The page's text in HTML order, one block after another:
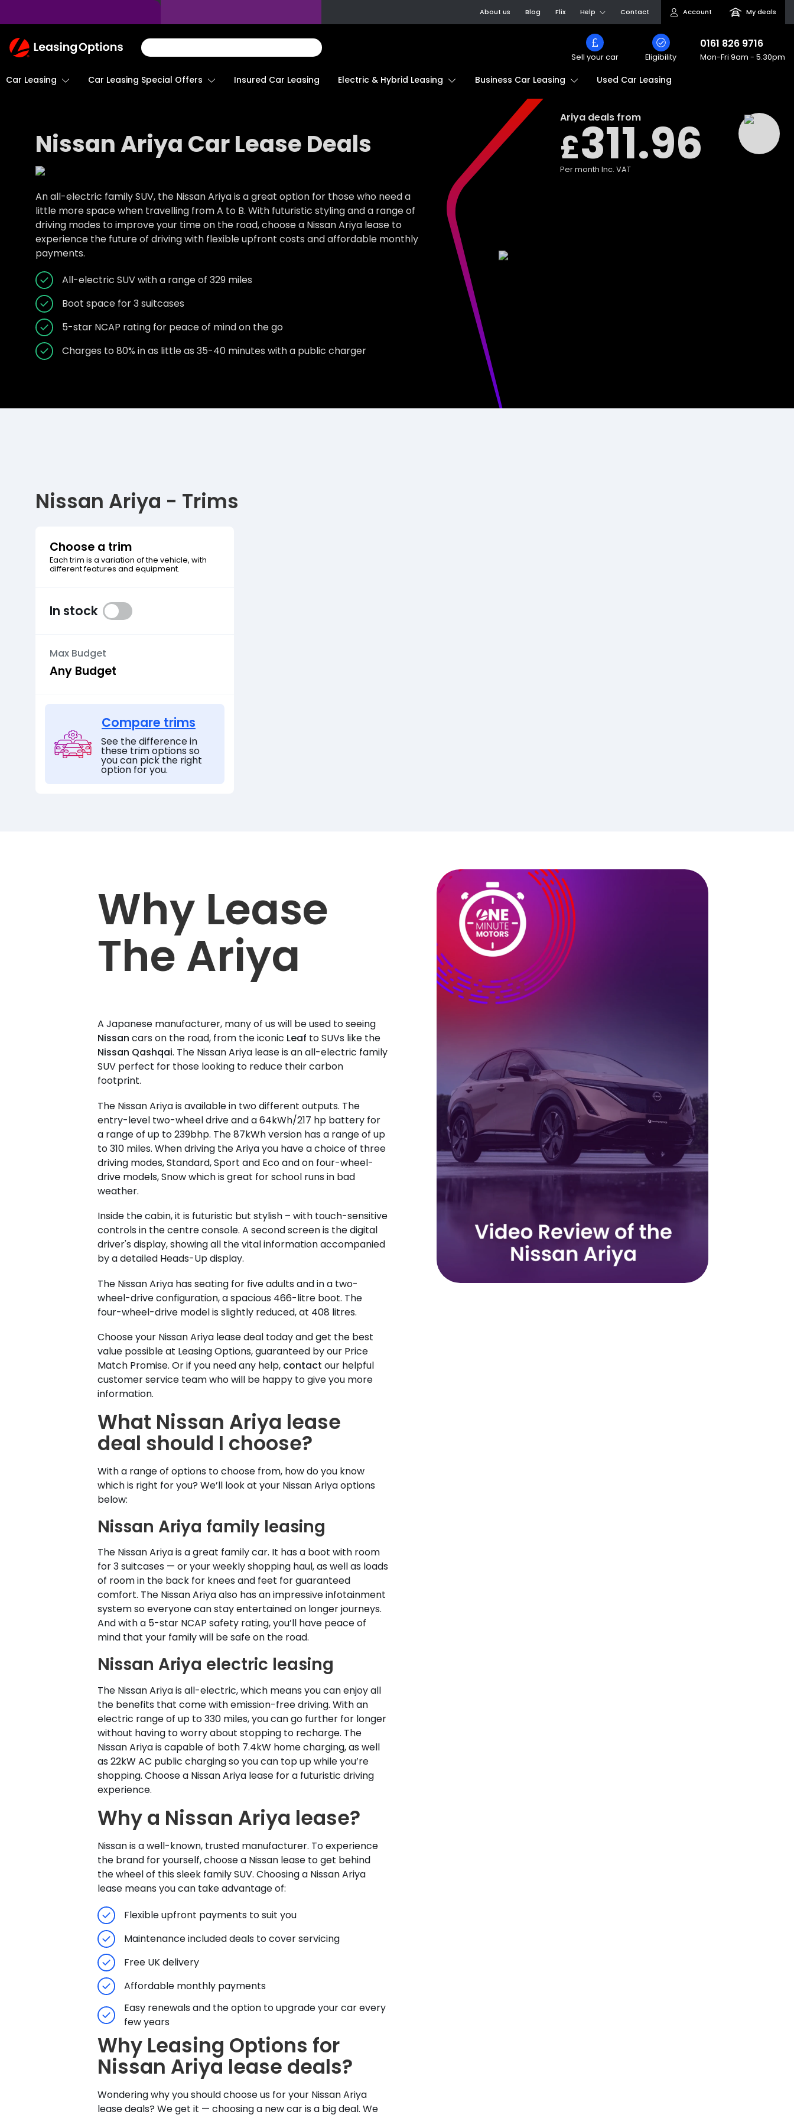
About us Blog Flix Help Contact Account My deals
Return
To
Sell your car Eligibility
0161 826 9716
Mon-Fri 9am - 5.30pm
Car Leasing Car Leasing Special Offers Insured Car Leasing Electric & Hybrid Leasing Business Car Leasing Used Car Leasing
Ariyadeals from
£311.96
Per month Inc. VAT
Nissan Ariya Car Lease Deals
An all-electric family SUV, the Nissan Ariya is a great option for those who need a
little more space when travelling from A to B. With futuristic styling and a range of
driving modes to improve your time on the road, choose a Nissan Ariya lease to
experience the future of driving with flexible upfront costs and affordable monthly
payments.
All-electric SUV with a range of 329 miles
Boot space for 3 suitcases
5-star NCAP rating for peace of mind on the go
Charges to 80% in as little as 35-40 minutes with a public charger
Nissan Ariya - Trims
Choose a trim
Each trim is a variation of the vehicle, with
different features and equipment.
In stock
Max Budget
Compare trims
See the difference in
these trim options so
you can pick the right
option for you.
Why Lease
The Ariya
A Japanese manufacturer, many of us will be used to seeing
Nissan cars on the road, from the iconic Leaf to SUVs like the
Nissan Qashqai. The Nissan Ariya lease is an all-electric family
SUV perfect for those looking to reduce their carbon
footprint.
The Nissan Ariya is available in two different outputs. The
entry-level two-wheel drive and a 64kWh/217 hp battery for
a range of up to 239bhp. The 87kWh version has a range of up
to 310 miles. When driving the Ariya you have a choice of three
driving modes, Standard, Sport and Eco and on four-wheel-
drive models, Snow which is great for school runs in bad
weather.
Inside the cabin, it is futuristic but stylish – with touch-sensitive
controls in the centre console. A second screen is the digital
driver's display, showing all the vital information accompanied
by a detailed Heads-Up display.
The Nissan Ariya has seating for five adults and in a two-
wheel-drive configuration, a spacious 466-litre boot. The
four-wheel-drive model is slightly reduced, at 408 litres.
Choose your Nissan Ariya lease deal today and get the best
value possible at Leasing Options, guaranteed by our Price
Match Promise. Or if you need any help, contact our helpful
customer service team who will be happy to give you more
information.
What Nissan Ariya lease
deal should I choose?
With a range of options to choose from, how do you know
which is right for you? We’ll look at your Nissan Ariya options
below:
Nissan Ariya family leasing
The Nissan Ariya is a great family car. It has a boot with room
for 3 suitcases — or your weekly shopping haul, as well as loads
of room in the back for knees and feet for guaranteed
comfort. The Nissan Ariya also has an impressive infotainment
system so everyone can stay entertained on longer journeys.
And with a 5-star NCAP safety rating, you’ll have peace of
mind that your family will be safe on the road.
Nissan Ariya electric leasing
The Nissan Ariya is all-electric, which means you can enjoy all
the benefits that come with emission-free driving. With an
electric range of up to 330 miles, you can go further for longer
without having to worry about stopping to recharge. The
Nissan Ariya is capable of both 7.4kW home charging, as well
as 22kW AC public charging so you can top up while you’re
shopping. Choose a Nissan Ariya lease for a futuristic driving
experience.
Why a Nissan Ariya lease?
Nissan is a well-known, trusted manufacturer. To experience
the brand for yourself, choose a Nissan lease to get behind
the wheel of this sleek family SUV. Choosing a Nissan Ariya
lease means you can take advantage of:
Flexible upfront payments to suit you
Maintenance included deals to cover servicing
Free UK delivery
Affordable monthly payments
Easy renewals and the option to upgrade your car every
few years
Why Leasing Options for
Nissan Ariya lease deals?
Wondering why you should choose us for your Nissan Ariya
lease deals? We get it — choosing a new car is a big deal. We